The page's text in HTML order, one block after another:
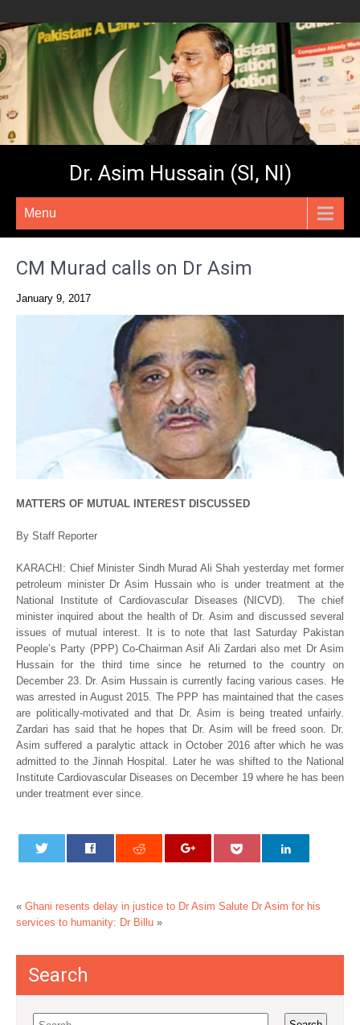
Dr. Asim Hussain (SI, NI)
Menu
CM Murad calls on Dr Asim
January 9, 2017
MATTERS OF MUTUAL INTEREST DISCUSSED
By Staff Reporter
KARACHI: Chief Minister Sindh Murad Ali Shah yesterday met former
petroleum minister Dr Asim Hussain who is under treatment at the
National Institute of Cardiovascular Diseases (NICVD). The chief
minister inquired about the health of Dr. Asim and discussed several
issues of mutual interest. It is to note that last Saturday Pakistan
People’s Party (PPP) Co-Chairman Asif Ali Zardari also met Dr Asim
Hussain for the third time since he returned to the country on
December 23. Dr. Asim Hussain is currently facing various cases. He
was arrested in August 2015. The PPP has maintained that the cases
are politically-motivated and that Dr. Asim is being treated unfairly.
Zardari has said that he hopes that Dr. Asim will be freed soon. Dr.
Asim suffered a paralytic attack in October 2016 after which he was
admitted to the Jinnah Hospital. Later he was shifted to the National
Institute Cardiovascular Diseases on December 19 where he has been
under treatment ever since.
« Ghani resents delay in justice to Dr Asim Salute Dr Asim for his
services to humanity: Dr Billu »
Search